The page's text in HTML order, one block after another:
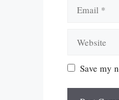
Save my